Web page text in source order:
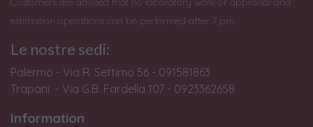
estimation operations can be performed after 7 pm.
Le nostre sedi:
Palermo - Via R. Settimo 56 - 091581863
Trapani - Via G.B. Fardella 107 - 0923362658
Information